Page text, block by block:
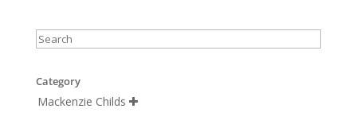
Category
Mackenzie Childs 